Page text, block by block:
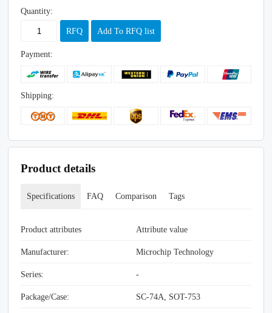
Quantity:
RFQ Add To RFQ list
Payment:
Shipping:
Product details
Specifications FAQ Comparison Tags
Product attributes Attribute value
Manufacturer: Microchip Technology
Series: -
Package/Case: SC-74A, SOT-753